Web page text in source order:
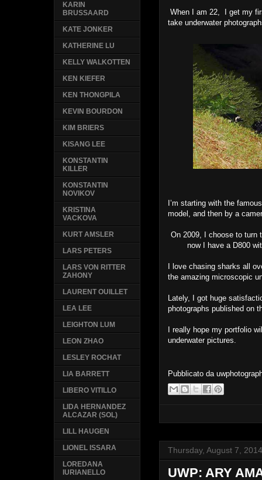
When I am 22, I get my
take underwater
I’m starting with the
model, and then by a
On 2009, I choose to turn
now I have a D800
I love chasing sharks all
the amazing microscopic
Lately, I got huge
photographs published on
I really hope my portfolio
underwater pictures.
Pubblicato da
Thursday, August 7,
UWP: ARY
KARIN
BRUSSAARD
KATE JONKER
KATHERINE LU
KELLY WALKOTTEN
KEN KIEFER
KEN THONGPILA
KEVIN BOURDON
KIM BRIERS
KISANG LEE
KONSTANTIN
KILLER
KONSTANTIN
NOVIKOV
KRISTINA
VACKOVA
KURT AMSLER
LARS PETERS
LARS VON RITTER
ZAHONY
LAURENT OUILLET
LEA LEE
LEIGHTON LUM
LEON ZHAO
LESLEY ROCHAT
LIA BARRETT
LIBERO VITILLO
LIDA HERNANDEZ
ALCAZAR (SOL)
LILL HAUGEN
LIONEL ISSARA
LOREDANA
IURIANELLO